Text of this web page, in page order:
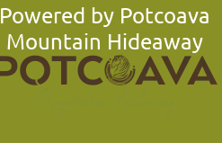
Powered by Potcoava
Mountain Hideaway